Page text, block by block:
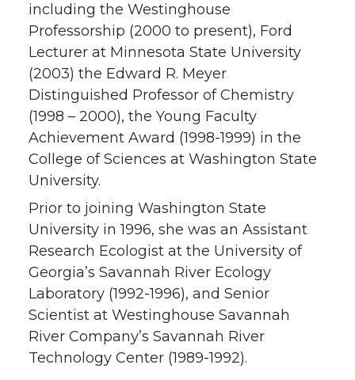
including the Westinghouse
Professorship (2000 to present), Ford
Lecturer at Minnesota State University
(2003) the Edward R. Meyer
Distinguished Professor of Chemistry
(1998 – 2000), the Young Faculty
Achievement Award (1998-1999) in the
College of Sciences at Washington State
University.
Prior to joining Washington State
University in 1996, she was an Assistant
Research Ecologist at the University of
Georgia’s Savannah River Ecology
Laboratory (1992-1996), and Senior
Scientist at Westinghouse Savannah
River Company’s Savannah River
Technology Center (1989-1992).